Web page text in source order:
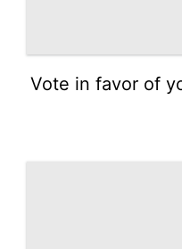
Vote in favor of